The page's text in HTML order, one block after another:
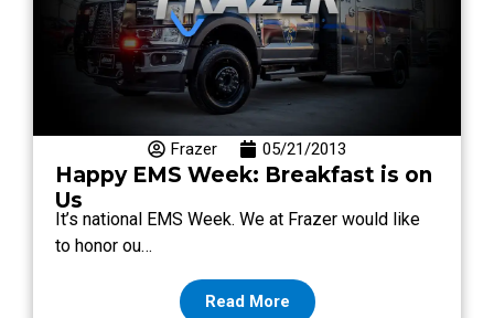
Frazer 05/21/2013
Happy EMS Week: Breakfast is on
Us
It’s national EMS Week. We at Frazer would like
to honor ou…
Read More